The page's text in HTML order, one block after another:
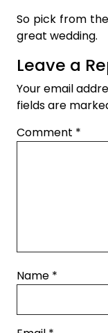
So pick from
great wedding.
Leave a
Your email
fields are
Comment *
Name *